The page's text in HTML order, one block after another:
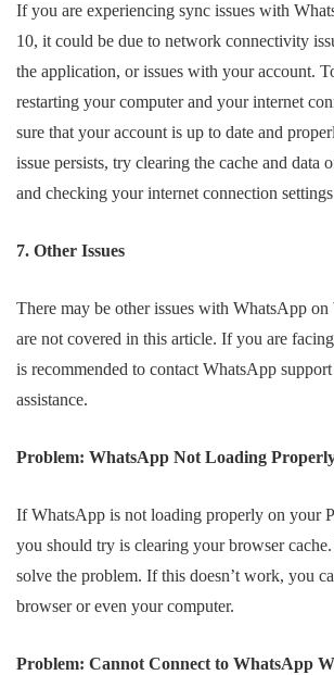
If you are experiencing sync issues with
10, it could be due to network connectivity
the application, or issues with your account.
restarting your computer and your internet
sure that your account is up to date and
issue persists, try clearing the cache and data
and checking your internet connection
7. Other Issues
There may be other issues with WhatsApp
are not covered in this article. If you are
is recommended to contact WhatsApp
assistance.
Problem: WhatsApp Not Loading
If WhatsApp is not loading properly on your
you should try is clearing your browser
solve the problem. If this doesn’t work, you
browser or even your computer.
Problem: Cannot Connect to WhatsApp